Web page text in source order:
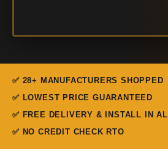
✅ 28+ MANUFACTURERS SHOPPED
✅ LOWEST PRICE GUARANTEED
✅ FREE DELIVERY & INSTALL IN AL
✅ NO CREDIT CHECK RTO